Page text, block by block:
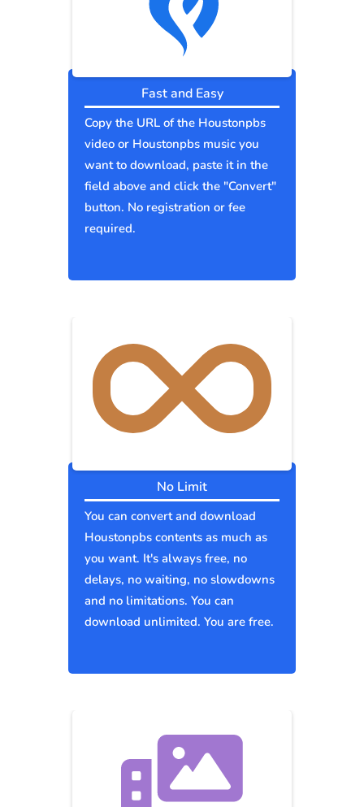
Fast and Easy
Copy the URL of the Houstonpbs
video or Houstonpbs music you
want to download, paste it in the
field above and click the "Convert"
button. No registration or fee
required.
No Limit
You can convert and download
Houstonpbs contents as much as
you want. It's always free, no
delays, no waiting, no slowdowns
and no limitations. You can
download unlimited. You are free.